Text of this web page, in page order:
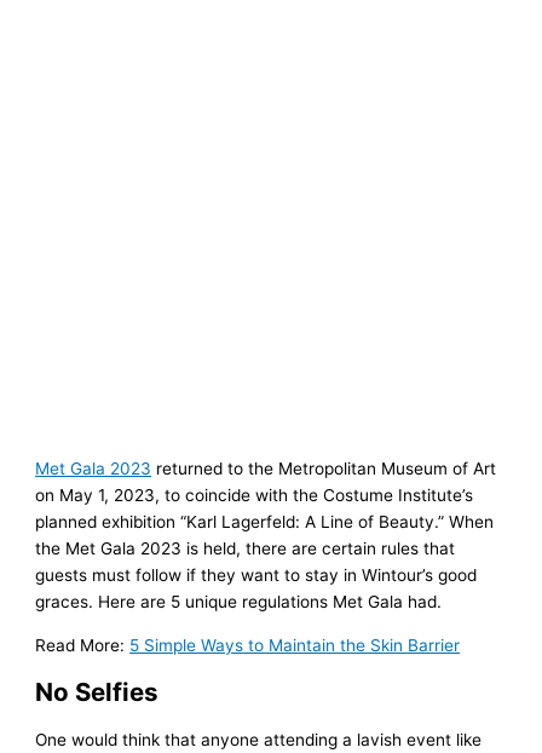
Met Gala 2023 returned to the Metropolitan Museum of Art
on May 1, 2023, to coincide with the Costume Institute’s
planned exhibition “Karl Lagerfeld: A Line of Beauty.” When
the Met Gala 2023 is held, there are certain rules that
guests must follow if they want to stay in Wintour’s good
graces. Here are 5 unique regulations Met Gala had.
Read More: 5 Simple Ways to Maintain the Skin Barrier
No Selfies
One would think that anyone attending a lavish event like